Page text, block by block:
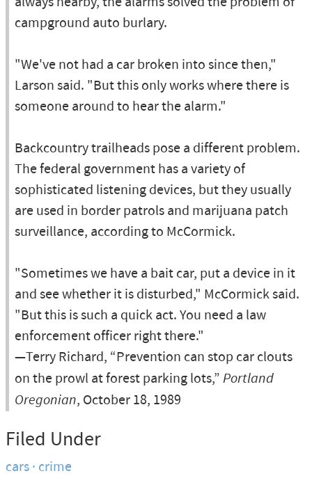
campground auto burlary.
"We've not had a car broken into since then,"
Larson said. "But this only works where there is
someone around to hear the alarm."
Backcountry trailheads pose a different problem.
The federal government has a variety of
sophisticated listening devices, but they usually
are used in border patrols and marijuana patch
surveillance, according to McCormick.
"Sometimes we have a bait car, put a device in it
and see whether it is disturbed," McCormick said.
"But this is such a quick act. You need a law
enforcement officer right there."
—Terry Richard, “Prevention can stop car clouts
on the prowl at forest parking lots,” Portland
Oregonian, October 18, 1989
Filed Under
cars crime